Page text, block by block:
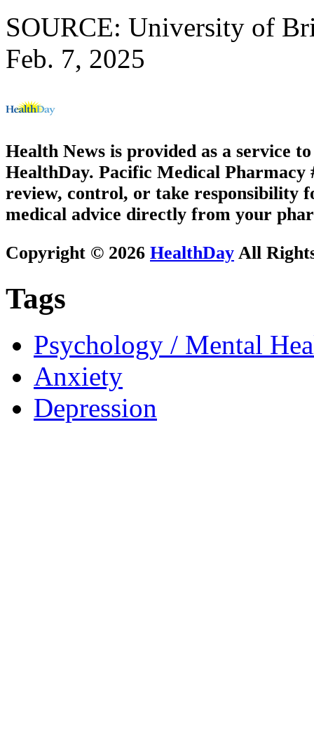
SOURCE: University of
Feb. 7, 2025
Health News is provided as a service
HealthDay. Pacific Medical Pharmacy
review, control, or take responsibility
medical advice directly from your
Copyright © 2026 HealthDay All
Tags
Psychology / Mental
Anxiety
Depression